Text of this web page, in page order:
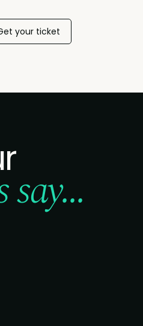
your ticket